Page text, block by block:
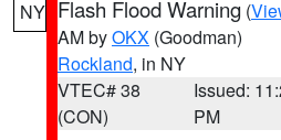
NY Flash Flood Warning (
AM byOKX (Goodman)
Rockland, in NY
VTEC# 38
(CON)
Issued:
PM